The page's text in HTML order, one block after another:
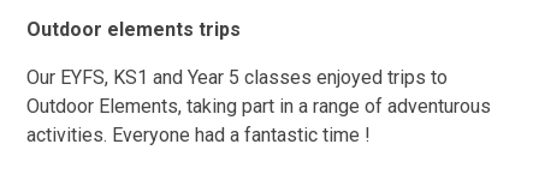
Outdoor elements trips
Our EYFS, KS1 and Year 5 classes enjoyed trips to
Outdoor Elements, taking part in a range of adventurous
activities. Everyone had a fantastic time !